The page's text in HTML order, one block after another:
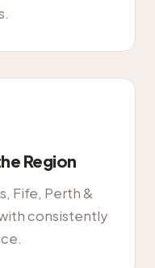
Region
Fife, Perth &
consistently